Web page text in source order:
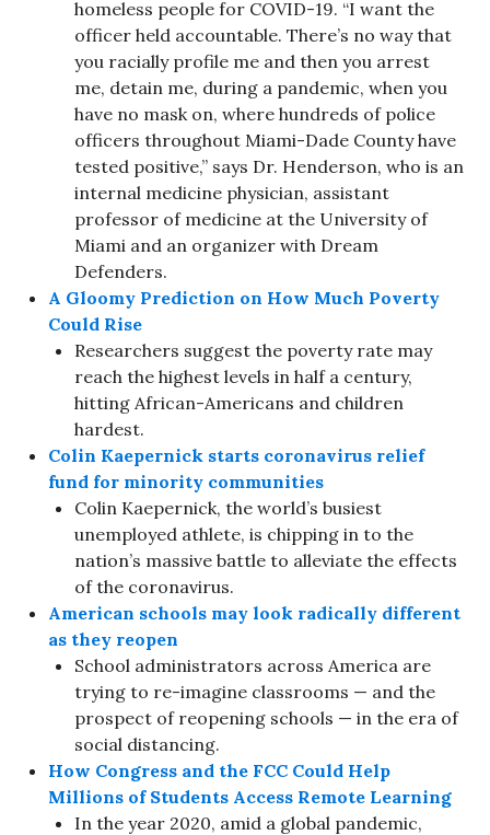
homeless people for COVID-19. “I want the
officer held accountable. There’s no way that
you racially profile me and then you arrest
me, detain me, during a pandemic, when you
have no mask on, where hundreds of police
officers throughout Miami-Dade County have
tested positive,” says Dr. Henderson, who is an
internal medicine physician, assistant
professor of medicine at the University of
Miami and an organizer with Dream
Defenders.
A Gloomy Prediction on How Much Poverty
Could Rise
Researchers suggest the poverty rate may
reach the highest levels in half a century,
hitting African-Americans and children
hardest.
Colin Kaepernick starts coronavirus relief
fund for minority communities
Colin Kaepernick, the world’s busiest
unemployed athlete, is chipping in to the
nation’s massive battle to alleviate the effects
of the coronavirus.
American schools may look radically different
as they reopen
School administrators across America are
trying to re-imagine classrooms — and the
prospect of reopening schools — in the era of
social distancing.
How Congress and the FCC Could Help
Millions of Students Access Remote Learning
In the year 2020, amid a global pandemic,